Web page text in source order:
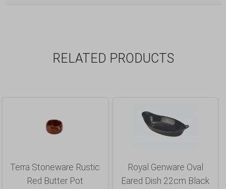
RELATED PRODUCTS
Terra Stoneware Rustic
Red Butter Pot
Royal Genware Oval
Eared Dish 22cm Black